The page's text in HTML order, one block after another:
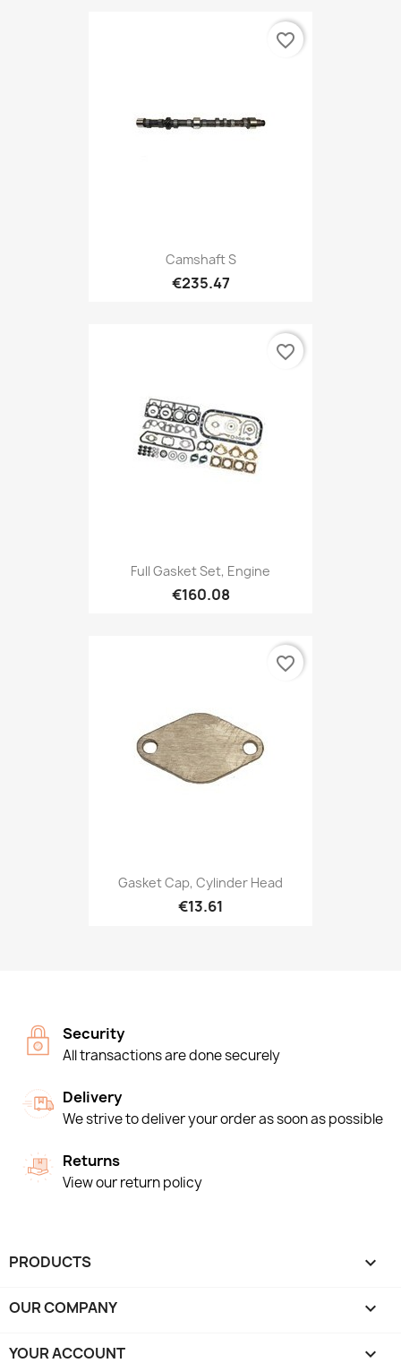
Camshaft S
€235.47
favorite_border
Full Gasket Set, Engine
€160.08
favorite_border
Gasket Cap, Cylinder Head
€13.61
favorite_border
Security
All transactions are done securely
Delivery
We strive to deliver your order as soon as possible
Returns
View our return policy
PRODUCTS 
OUR COMPANY 
YOUR ACCOUNT 